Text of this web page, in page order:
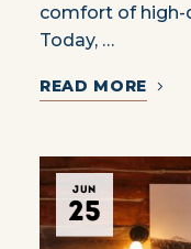
comfort of
Today, …
READ MORE
JUN
25